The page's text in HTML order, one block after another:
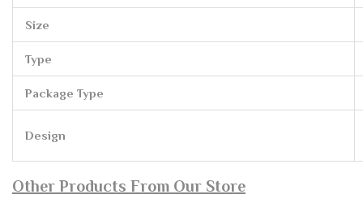
Size
Type
Package Type
Design
Other Products From Our Store